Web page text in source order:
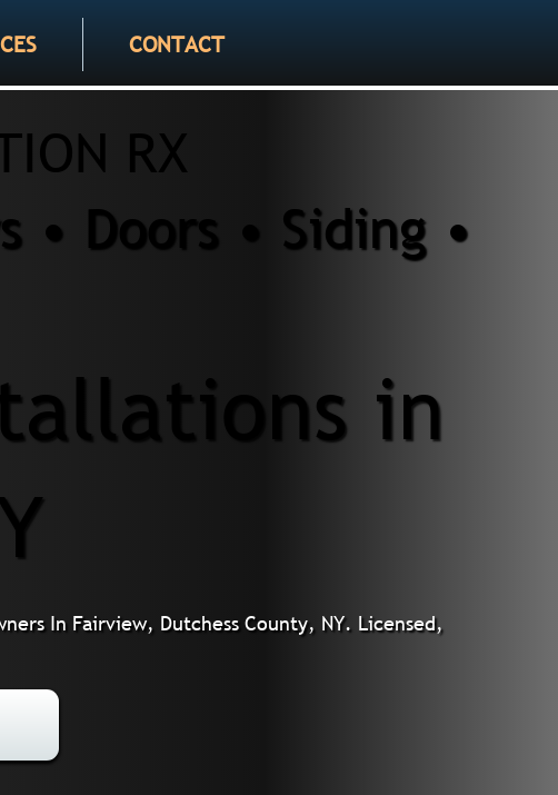
CONTACT
RX
• Doors • Siding •
in
In Fairview, Dutchess County, NY. Licensed,